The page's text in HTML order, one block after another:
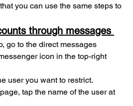
you can use the same steps to
through messages
go to the direct messages
icon in the top-right
user you want to restrict.
tap the name of the user at